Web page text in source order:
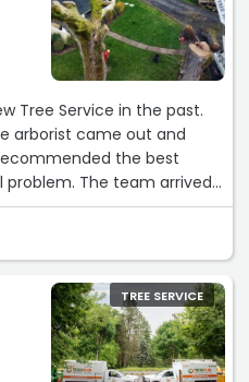
Tree Service in the past.
arborist came out and
the best
The team arrived
knowledgeable. The job
site was cleaned up
our go-to for tree pruning
TREE SERVICE